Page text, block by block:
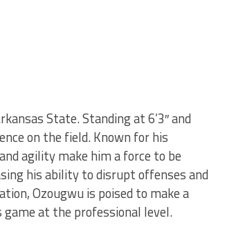
State. Standing at 6’3″ and
on the field. Known for his
agility make him a force to be
his ability to disrupt offenses and
Ozougwu is poised to make a
at the professional level.